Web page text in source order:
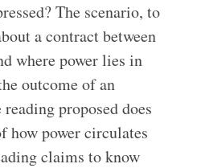
The scenario, to
a contract between
where power lies in
outcome of an
proposed does
how power circulates
claims to know